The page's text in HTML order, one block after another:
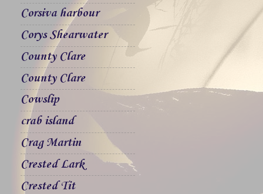
Corsiva harbour
Corys Shearwater
County Clare
County Clare
Cowslip
crab island
Crag Martin
Crested Lark
Crested Tit